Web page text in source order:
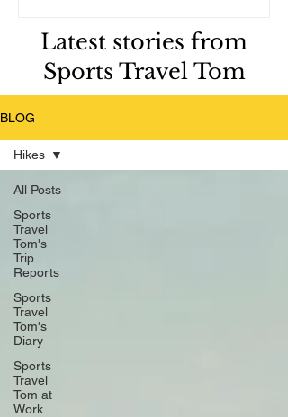
Latest stories from
Sports Travel Tom
BLOG
All Posts
Sports
Travel
Tom's
Trip
Reports
Sports
Travel
Tom's
Diary
Sports
Travel
Tom at
Work
Hikes